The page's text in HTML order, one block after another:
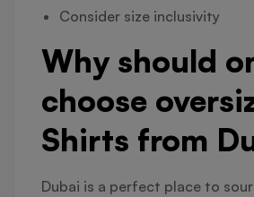
Consider size inclusivity
Why should
choose
Shirts from
Dubai is a perfect place to